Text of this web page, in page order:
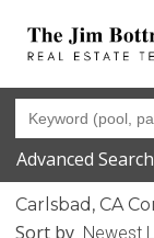
Advanced Search
Carlsbad, CA
Sort by